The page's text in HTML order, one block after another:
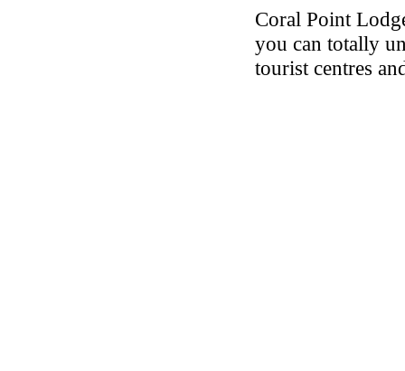
Coral Point
you can totally
tourist centres